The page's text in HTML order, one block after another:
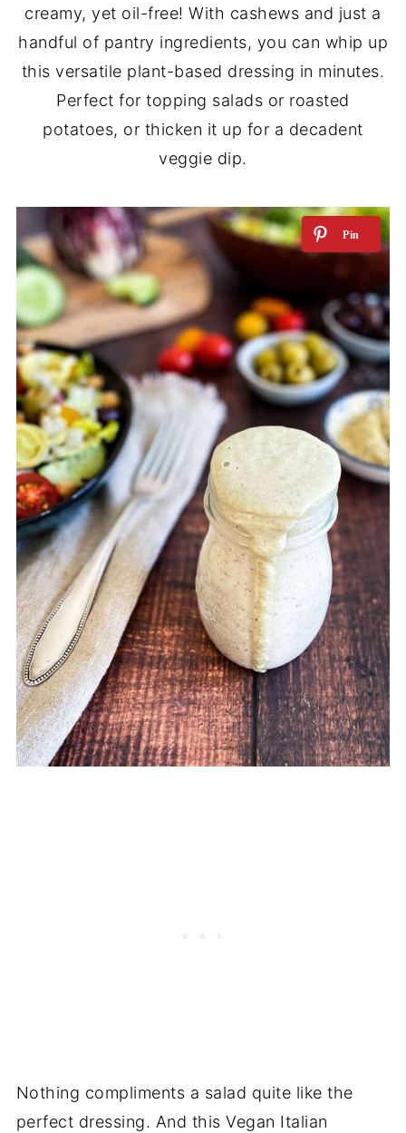
creamy, yet oil-free! With cashews and just a
handful of pantry ingredients, you can whip up
this versatile plant-based dressing in minutes.
Perfect for topping salads or roasted
potatoes, or thicken it up for a decadent
veggie dip.
Nothing compliments a salad quite like the
perfect dressing. And this Vegan Italian